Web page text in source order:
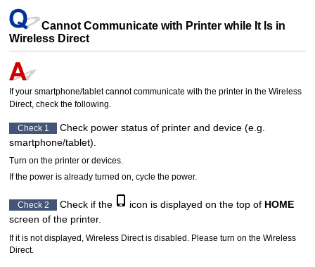
Cannot Communicate with Printer while It Is in
Wireless Direct
If your smartphone/tablet cannot communicate with theprinter in the Wireless
Direct, check the following.
Check 1 Check power status of printer and device (e.g.
smartphone/tablet).
Turn on theprinter or devices.
If the power is already turned on, cycle the power.
Check 2 Check if the icon is displayed on the top of HOME
screen of the printer.
If it is not displayed, Wireless Direct is disabled.
Please turn on the Wireless
Direct.